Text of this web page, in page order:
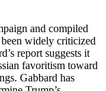
and compiled
widely criticized
report suggests it
favoritism toward
Gabbard has